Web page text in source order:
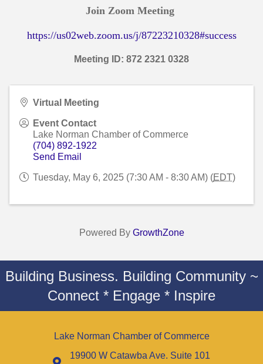
Join Zoom Meeting
https://us02web.zoom.us/j/87223210328#success
Meeting ID: 872 2321 0328
Virtual Meeting
Event Contact
Lake Norman Chamber of Commerce
(704) 892-1922
Send Email
Tuesday, May 6, 2025 (7:30 AM - 8:30 AM) (EDT)
Powered By GrowthZone
Building Business. Building Community ~
Connect * Engage * Inspire
Lake Norman Chamber of Commerce
19900 W Catawba Ave. Suite 101